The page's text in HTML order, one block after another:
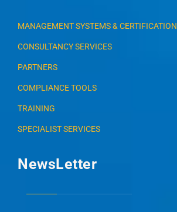
MANAGEMENT SYSTEMS & CERTIFICATION
CONSULTANCY SERVICES
PARTNERS
COMPLIANCE TOOLS
TRAINING
SPECIALIST SERVICES
NewsLetter